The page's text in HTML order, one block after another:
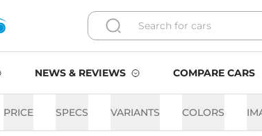
NEWS & REVIEWS COMPARE CARS
PRICE SPECS VARIANTS COLORS